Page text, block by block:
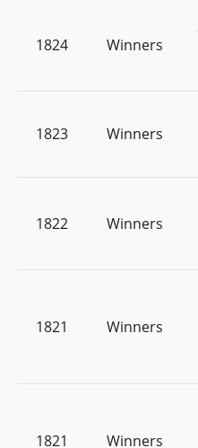
1824 Winners
1823 Winners
1822 Winners
1821 Winners
1821 Winners